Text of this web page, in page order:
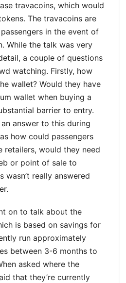
travacoins, which would
The travacoins are
in the event of
While the talk was very
a couple of questions
watching. Firstly, how
wallet? Would they have
wallet when buying a
barrier to entry.
an answer to this during
how could passengers
retailers, would they need
or point of sale to
wasn’t really answered
on to talk about the
is based on savings for
run approximately
between 3-6 months to
asked where the
that they’re currently